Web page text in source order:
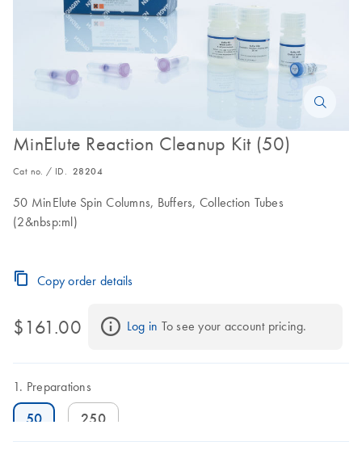
MinElute Reaction Cleanup Kit (50)
Cat no. / ID. 28204
50 MinElute Spin Columns, Buffers, Collection Tubes
(2&nbsp:ml)
Copy order details
$161.00 Log in To see your account pricing.
Preparations
50 250